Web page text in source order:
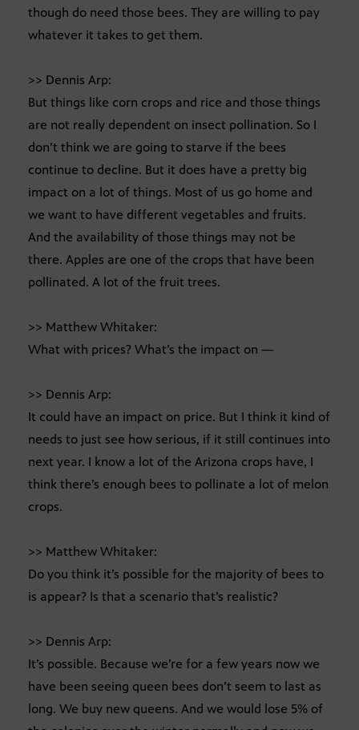
though do need those bees. They are willing to pay
whatever it takes to get them.
>> Dennis Arp:
But things like corn crops and rice and those things
are not really dependent on insect pollination. So I
don’t think we are going to starve if the bees
continue to decline. But it does have a pretty big
impact on a lot of things. Most of us go home and
we want to have different vegetables and fruits.
And the availability of those things may not be
there. Apples are one of the crops that have been
pollinated. A lot of the fruit trees.
>> Matthew Whitaker:
What with prices? What’s the impact on —
>> Dennis Arp:
It could have an impact on price. But I think it kind of
needs to just see how serious, if it still continues into
next year. I know a lot of the Arizona crops have, I
think there’s enough bees to pollinate a lot of melon
crops.
>> Matthew Whitaker:
Do you think it’s possible for the majority of bees to
is appear? Is that a scenario that’s realistic?
>> Dennis Arp:
It’s possible. Because we’re for a few years now we
have been seeing queen bees don’t seem to last as
long. We buy new queens. And we would lose 5% of